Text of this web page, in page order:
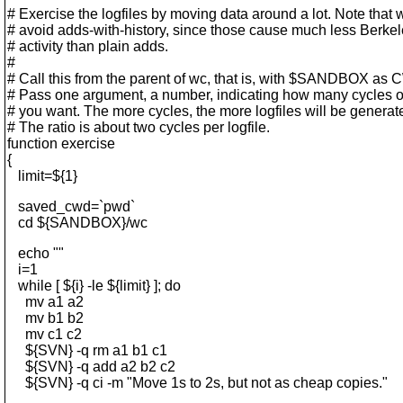
# Exercise the logfiles by moving data around a lot. Note that
# avoid adds-with-history, since those cause much less
# activity than plain adds.
#
# Call this from the parent of wc, that is, with $SANDBOX as
# Pass one argument, a number, indicating how many cycles
# you want. The more cycles, the more logfiles will be
# The ratio is about two cycles per logfile.
function exercise
{
limit=${1}
saved_cwd=`pwd`
cd ${SANDBOX}/wc
echo ""
i=1
while [ ${i} -le ${limit} ]; do
mv a1 a2
mv b1 b2
mv c1 c2
${SVN} -q rm a1 b1 c1
${SVN} -q add a2 b2 c2
${SVN} -q ci -m "Move 1s to 2s, but not as cheap copies."